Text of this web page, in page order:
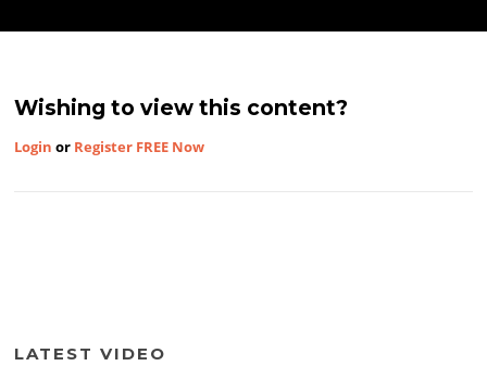
Wishing to view this content?
Login or Register FREE Now
LATEST VIDEO